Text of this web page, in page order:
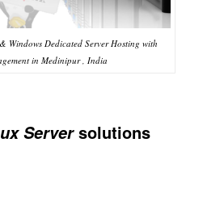
Windows Dedicated Server Hosting with
in Medinipur , India
Serversolutions